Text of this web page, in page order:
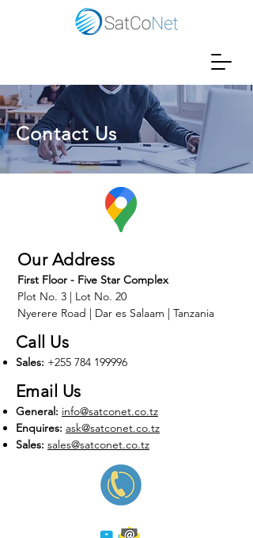
Contact Us
Our Address
First Floor - Five Star Complex
Plot No. 3 | Lot No. 20
Nyerere Road | Dar es Salaam | Tanzania
Call Us
Sales: +255 784 199996
Email Us
General: info@satconet.co.tz
Enquires: ask@satconet.co.tz
Sales: sales@satconet.co.tz